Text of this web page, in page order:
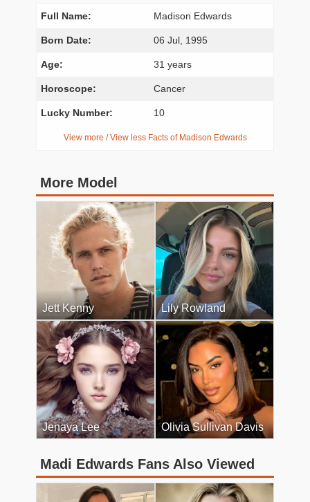
Full Name: Madison Edwards
Born Date: 06 Jul, 1995
Age: 31 years
Horoscope: Cancer
Lucky Number: 10
View more / View less Facts of Madison Edwards
More Model
Jett Kenny Lily Rowland
Jenaya Lee Olivia Sullivan Davis
Madi Edwards Fans Also Viewed